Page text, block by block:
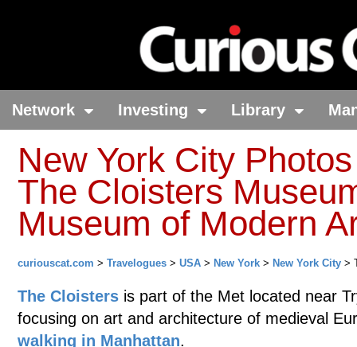
Network Investing Library
New York City Photos
The Cloisters
Museum of Modern
curiouscat.com > Travelogues > USA > New York > New York City >
The Cloisters is part of the Met located near
focusing on art and architecture of medieval
walking in Manhattan.